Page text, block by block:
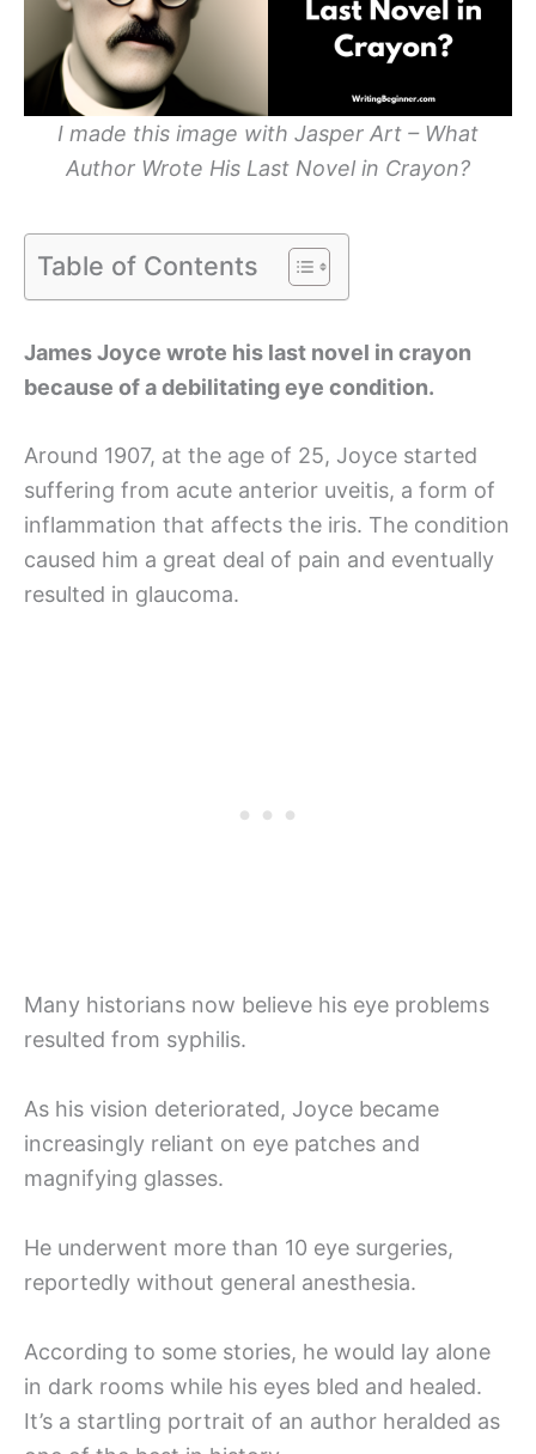
I made this image with Jasper Art – What
Author Wrote His Last Novel in Crayon?
Table of Contents
James Joyce wrote his last novel in crayon
because of a debilitating eye condition.
Around 1907, at the age of 25, Joyce started
suffering from acute anterior uveitis, a form of
inflammation that affects the iris. The condition
caused him a great deal of pain and eventually
resulted in glaucoma.
Many historians now believe his eye problems
resulted from syphilis.
As his vision deteriorated, Joyce became
increasingly reliant on eye patches and
magnifying glasses.
He underwent more than 10 eye surgeries,
reportedly without general anesthesia.
According to some stories, he would lay alone
in dark rooms while his eyes bled and healed.
It’s a startling portrait of an author heralded as